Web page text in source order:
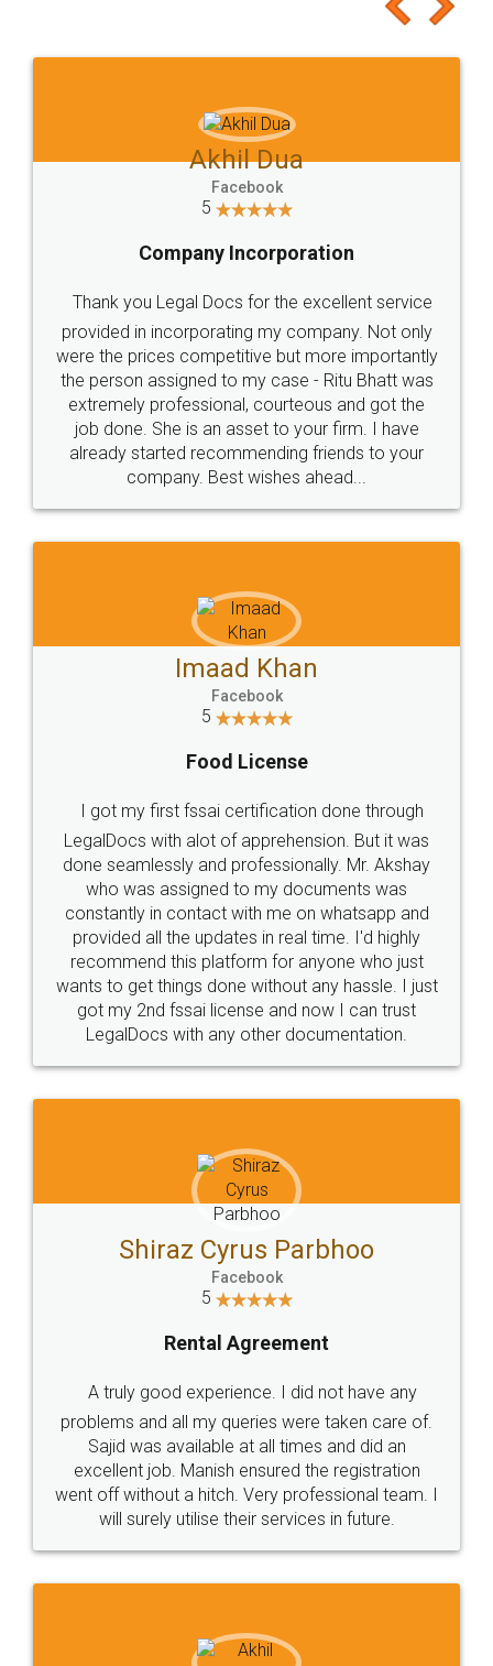
to at least give it a try, you'll like it for sure 👌
Jeet Chaudhari
5
Rental Agreement
Just go for it and register agreement online with
these people... They are very helpful and polite.. i
loved the service by legal docs... Thanks guys... it
made my work on fingertips...Thanks for such
great service
WHY CHOOSE
LEGALDOCS
Industry Experts.
hassle free service.
10 Lakh++ Happy
Customers.
Money Back
Guarantee.
Head Office
307-308 , Building No 3,
Sector 3, Millenium Business
Email
hello@legaldocs.co.in
Call us at
+91 9022-1199-22
SOCIAL MEDIA
Sitemap Shipping Policy Terms & Conditions